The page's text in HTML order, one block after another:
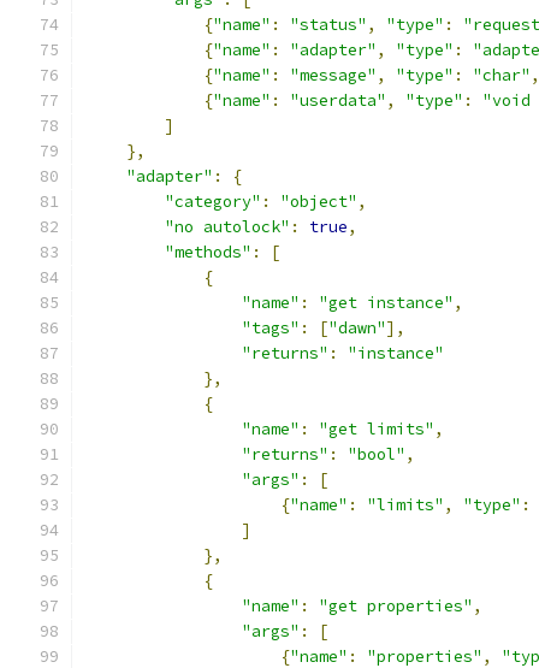
{"name" : "status" , "type" :
{"name" : "adapter" , "type" :
{"name" : "message" , "type" : "char" ,
{"name" : "userdata" , "type" :
"void
]
},
"adapter" :
{
"category" : "object" ,
"no autolock" : true,
"methods" :
[
{
"name" : "get instance" ,
"tags" : ["dawn"],
"returns" :
"instance"
},
{
"name" : "get limits" ,
"returns" : "bool" ,
"args" :
[
{"name" : "limits" , "type" :
]
},
{
"name" : "get properties" ,
"args" :
[
{"name" : "properties" ,